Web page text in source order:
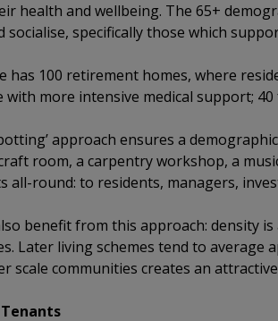
health and wellbeing. The 65+
socialise, specifically those which
has 100 retirement homes, where
with more intensive medical support;
approach ensures a
room, a carpentry workshop, a
all-round: to residents, managers,
benefit from this approach: density
Later living schemes tend to average
scale communities creates an